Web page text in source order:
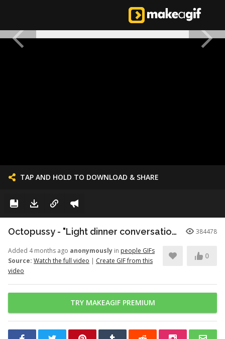
TAP AND HOLD TO DOWNLOAD & SHARE
Octopussy - "Light dinner conversation." (1080p) 384478
Added 4 months ago anonymously in people GIFs
Source: Watch the full video | Create GIF from this
video
0
TRY MAKEAGIF PREMIUM